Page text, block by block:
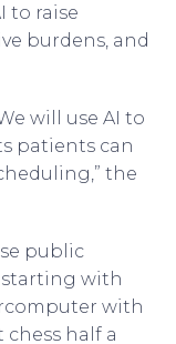
to raise
burdens, and
will use AI to
patients can
the
public
with
with
half a